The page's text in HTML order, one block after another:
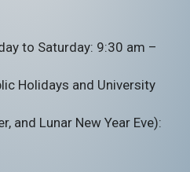
to Saturday: 9:30 am –
Holidays and University
and Lunar New Year Eve):